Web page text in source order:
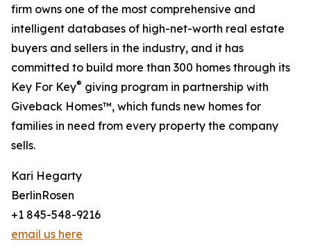
firm owns one of the most comprehensive and
intelligent databases of high-net-worth real estate
buyers and sellers in the industry, and it has
committed to build more than 300 homes through its
Key For Key® giving program in partnership with
Giveback Homes™, which funds new homes for
families in need from every property the company
sells.
Kari Hegarty
BerlinRosen
+1 845-548-9216
email us here